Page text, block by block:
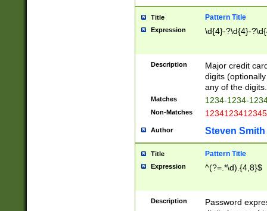
Title Pattern Title
Expression \d{4}-?\d{4}-
Description
Major credit
digits
any of the digits.
Matches 1234-1234-
Non-Matches 1234123412345
Author Steven Smith
Title Pattern Title
Expression ^(?=.*\d).{4,8}$
Description
Password